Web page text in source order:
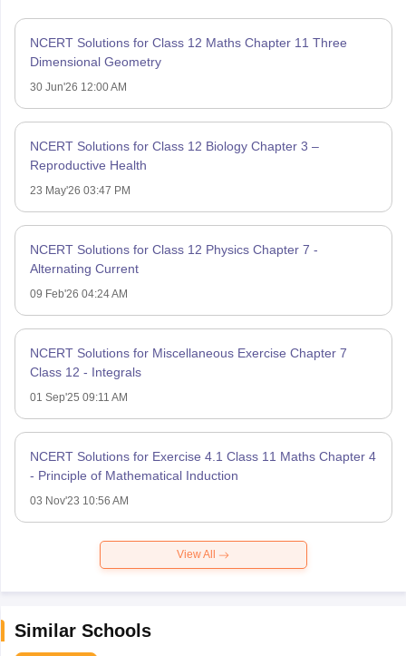
NCERT Solutions for Class 12 Maths Chapter 11 Three
Dimensional Geometry
30 Jun'26 12:00 AM
NCERT Solutions for Class 12 Biology Chapter 3 –
Reproductive Health
23 May'26 03:47 PM
NCERT Solutions for Class 12 Physics Chapter 7 -
Alternating Current
09 Feb'26 04:24 AM
NCERT Solutions for Miscellaneous Exercise Chapter 7
Class 12 - Integrals
01 Sep'25 09:11 AM
NCERT Solutions for Exercise 4.1 Class 11 Maths Chapter 4
- Principle of Mathematical Induction
03 Nov'23 10:56 AM
View All
Similar Schools